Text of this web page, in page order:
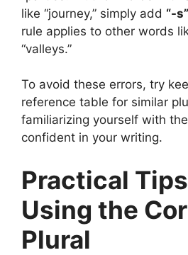
like “journey,” simply add “-s”
rule applies to other words
“valleys.”
To avoid these errors, try
reference table for similar
familiarizing yourself with
confident in your writing.
Practical
Using the
Plural